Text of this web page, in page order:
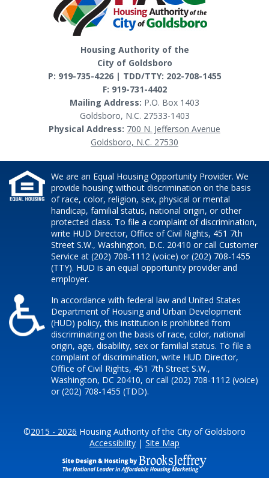
Housing Authority of the
City of Goldsboro
P: 919-735-4226 | TDD/TTY: 202-708-1455
F: 919-731-4402
Mailing Address: P.O. Box 1403
Goldsboro, N.C. 27533-1403
Physical Address: 700 N. Jefferson Avenue
Goldsboro, N.C. 27530
We are an Equal Housing Opportunity Provider. We
provide housing without discrimination on the basis
of race, color, religion, sex, physical or mental
handicap, familial status, national origin, or other
protected class. To file a complaint of discrimination,
write HUD Director, Office of Civil Rights, 451 7th
Street S.W., Washington, D.C. 20410 or call Customer
Service at (202) 708-1112 (voice) or (202) 708-1455
(TTY). HUD is an equal opportunity provider and
employer.
In accordance with federal law and United States
Department of Housing and Urban Development
(HUD) policy, this institution is prohibited from
discriminating on the basis of race, color, national
origin, age, disability, sex or familial status. To file a
complaint of discrimination, write HUD Director,
Office of Civil Rights, 451 7th Street S.W.,
Washington, DC 20410, or call (202) 708-1112 (voice)
or (202) 708-1455 (TDD).
©2015 - 2026 Housing Authority of the City of Goldsboro
Accessibility | Site Map